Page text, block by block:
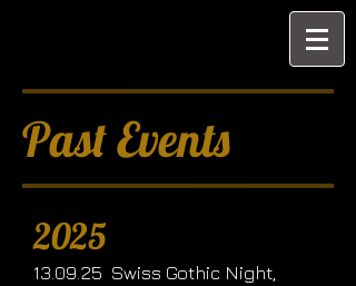
Past Events
2025
13.09.25 Swiss Gothic Night,